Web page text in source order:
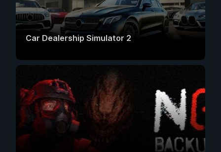
Car Dealership Simulator 2